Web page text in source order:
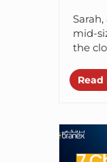
mid-
the